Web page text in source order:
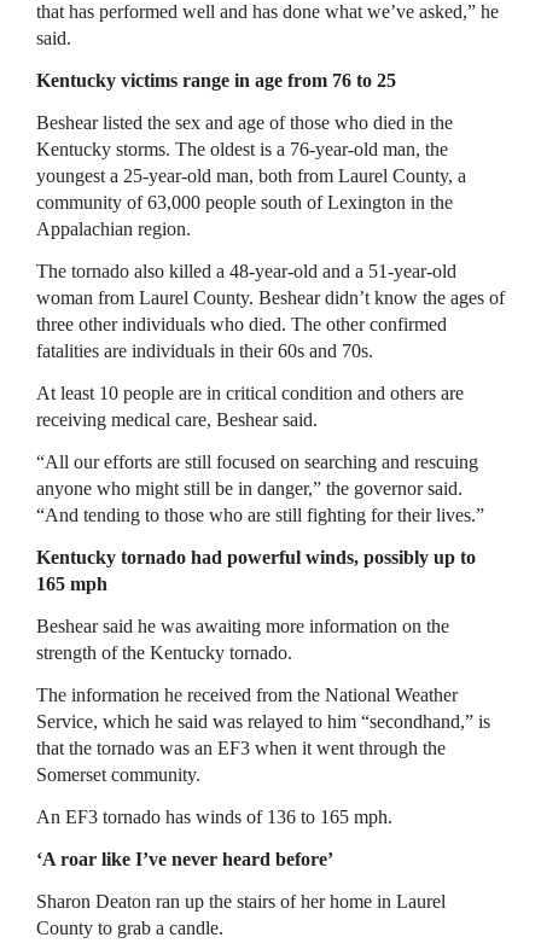
that has performed well and has done what we’ve asked,” he
said.
Kentucky victims range in age from 76 to 25
Beshear listed the sex and age of those who died in the
Kentucky storms. The oldest is a 76-year-old man, the
youngest a 25-year-old man, both from Laurel County, a
community of 63,000 people south of Lexington in the
Appalachian region.
The tornado also killed a 48-year-old and a 51-year-old
woman from Laurel County. Beshear didn’t know the ages of
three other individuals who died. The other confirmed
fatalities are individuals in their 60s and 70s.
At least 10 people are in critical condition and others are
receiving medical care, Beshear said.
“All our efforts are still focused on searching and rescuing
anyone who might still be in danger,” the governor said.
“And tending to those who are still fighting for their lives.”
Kentucky tornado had powerful winds, possibly up to
165 mph
Beshear said he was awaiting more information on the
strength of the Kentucky tornado.
The information he received from the National Weather
Service, which he said was relayed to him “secondhand,” is
that the tornado was an EF3 when it went through the
Somerset community.
An EF3 tornado has winds of 136 to 165 mph.
‘A roar like I’ve never heard before’
Sharon Deaton ran up the stairs of her home in Laurel
County to grab a candle.